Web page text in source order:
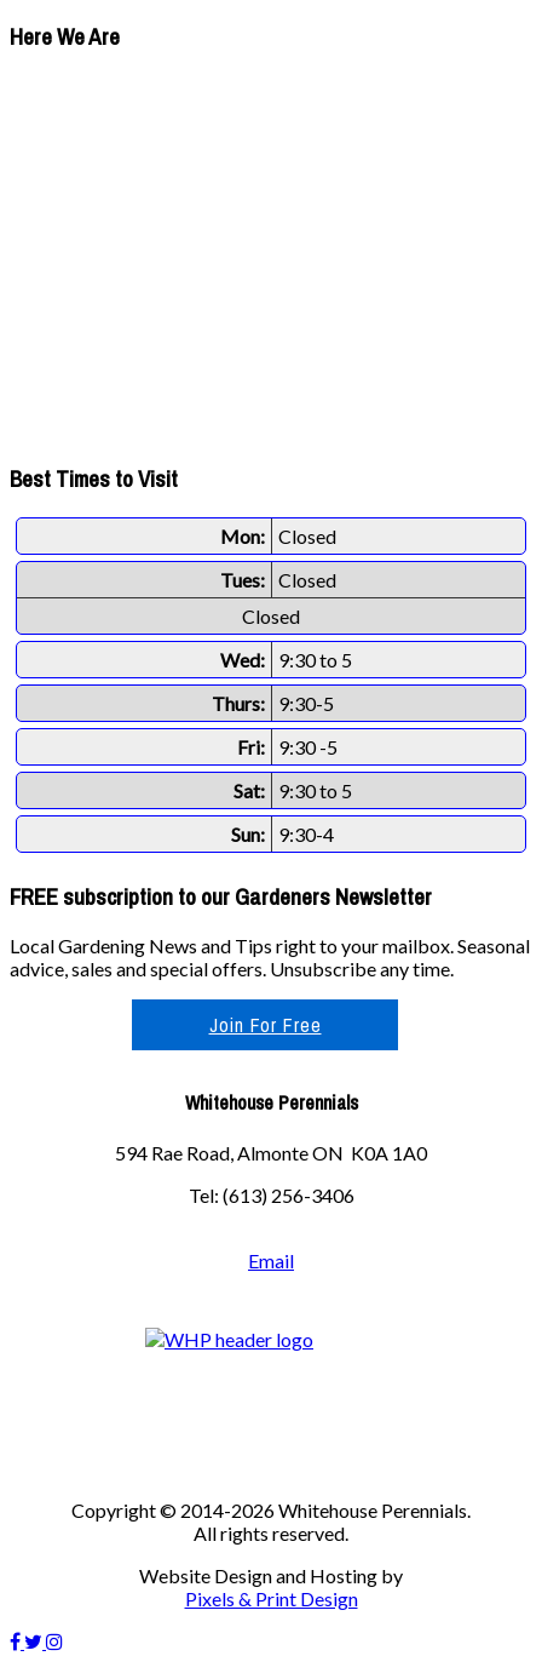
Here We Are
Best Times to Visit
Mon: Closed
Tues: Closed
Closed
Wed:
9:30 to 5
Thurs:
9:30-5
Fri:
9:30 -5
Sat:
9:30 to 5
Sun:
9:30-4
FREE subscription to our Gardeners Newsletter
Local Gardening News and Tips right to your mailbox. Seasonal
advice, sales and special offers. Unsubscribe any time.
Join For Free
Whitehouse Perennials
594 Rae Road, Almonte ON K0A 1A0
Tel: (613) 256-3406
Email
Copyright © 2014-2026 Whitehouse Perennials.
All rights reserved.
Website Design and Hosting by
Pixels & Print Design